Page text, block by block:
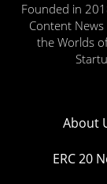
Founded in
Content
the Worlds
About
ERC 20